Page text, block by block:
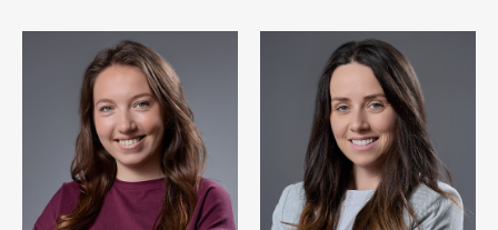
GLORIJA TRPKOVSKA
recruitment consultant
ANA PETROVSKA
recruitment consultant